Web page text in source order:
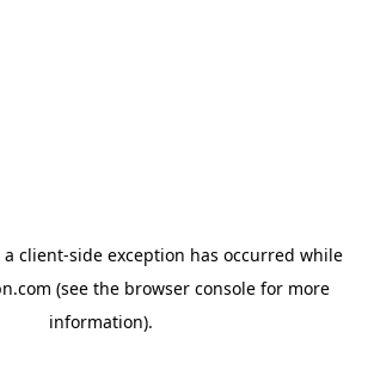
client-side exception has occurred while
(see the browser console for more
information).